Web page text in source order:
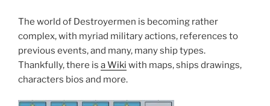
The world of Destroyermen is becoming rather
complex, with myriad military actions, references to
previous events, and many, many ship types.
Thankfully, there is a Wiki with maps, ships drawings,
characters bios and more.